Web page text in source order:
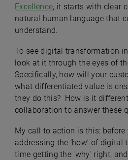
Excellence, it starts with clear
natural human language that
understand.
To see digital transformation
look at it through the eyes of
Specifically, how will your
what differentiated value is
they do this? How is it
collaboration to answer these
My call to action is this:
addressing the ‘how’ of
time getting the 'why' right,